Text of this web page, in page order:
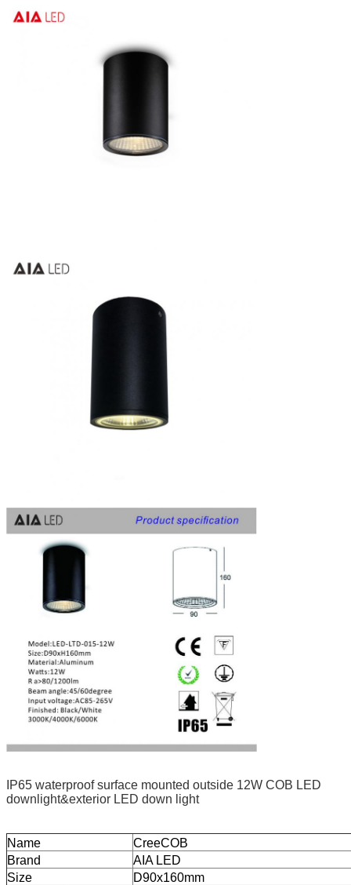
IP65 waterproof surface mounted outside 12W COB LED
downlight&exterior LED down light
Name
CreeCOB
Brand
AIA LED
Size
D90x160mm